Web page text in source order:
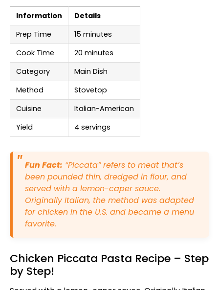
Information
Details
Prep Time
15 minutes
Cook Time
20 minutes
Category
Main Dish
Method
Stovetop
Cuisine
Italian-American
Yield
4 servings
Fun Fact: “Piccata” refers to meat that’s
been pounded thin, dredged in flour, and
served with a lemon-caper sauce.
Originally Italian, the method was adapted
for chicken in the U.S. and became a menu
favorite.
Chicken Piccata Pasta Recipe – Step
by Step!